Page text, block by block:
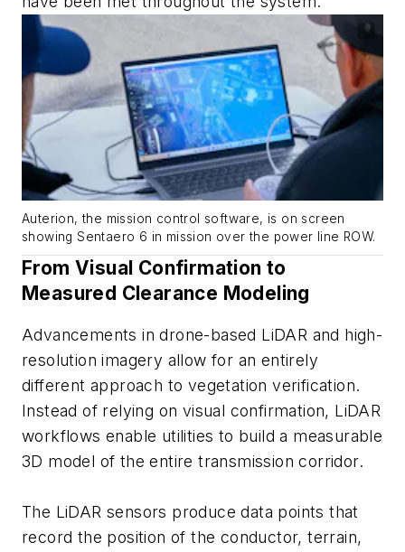
Auterion, the mission control software, is on screen
showing Sentaero 6 in mission over the power line ROW.
From Visual Confirmation to
Measured Clearance Modeling
Advancements in drone-based LiDAR and high-
resolution imagery allow for an entirely
different approach to vegetation verification.
Instead of relying on visual confirmation, LiDAR
workflows enable utilities to build a measurable
3D model of the entire transmission corridor.
The LiDAR sensors produce data points that
record the position of the conductor, terrain,